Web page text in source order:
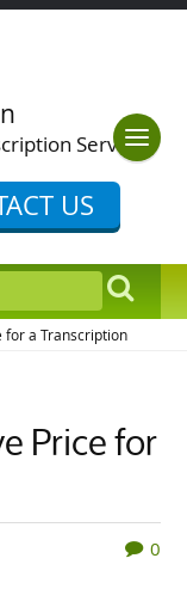
Services
US
for a Transcription
Price for
0